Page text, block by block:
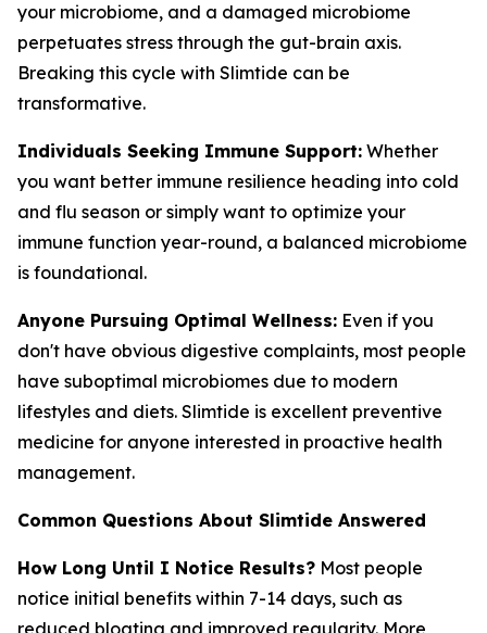
your microbiome, and a damaged microbiome
perpetuates stress through the gut-brain axis.
Breaking this cycle with Slimtide can be
transformative.
Individuals Seeking Immune Support: Whether
you want better immune resilience heading into cold
and flu season or simply want to optimize your
immune function year-round, a balanced microbiome
is foundational.
Anyone Pursuing Optimal Wellness: Even if you
don't have obvious digestive complaints, most people
have suboptimal microbiomes due to modern
lifestyles and diets. Slimtide is excellent preventive
medicine for anyone interested in proactive health
management.
Common Questions About Slimtide Answered
How Long Until I Notice Results? Most people
notice initial benefits within 7-14 days, such as